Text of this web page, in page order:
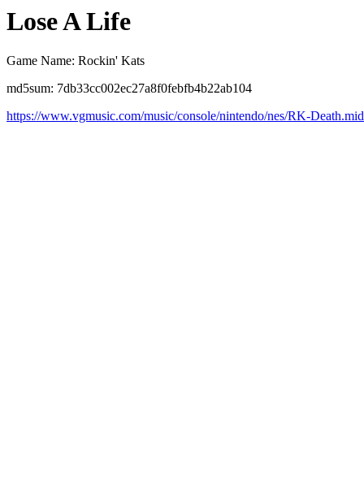
Lose A Life
Game Name: Rockin' Kats
md5sum: 7db33cc002ec27a8f0febfb4b22ab104
https://www.vgmusic.com/music/console/nintendo/nes/RK-Death.mid